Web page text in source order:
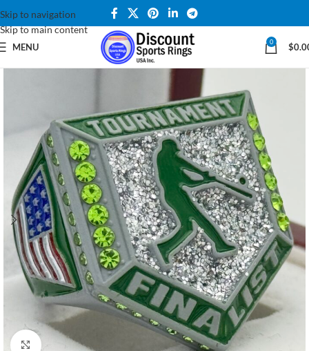
Skip to navigation
Skip to main content
MENU 0 $
Click to enlarge